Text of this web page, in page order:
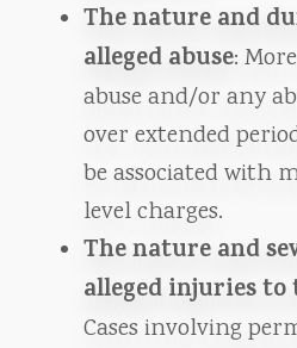
The nature and
alleged abuse:
abuse and/or any
over extended
be associated with
level charges.
The nature and
alleged injuries
Cases involving